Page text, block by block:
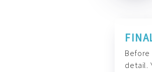
detail.